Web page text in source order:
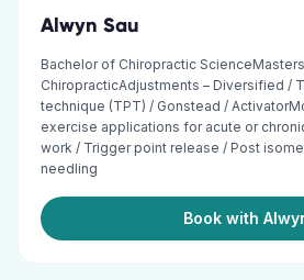
Alwyn Sau
Bachelor of Chiropractic
ChiropracticAdjustments – Diversified /
technique (TPT) / Gonstead /
exercise applications for acute or
work / Trigger point release / Post
needling
Book with